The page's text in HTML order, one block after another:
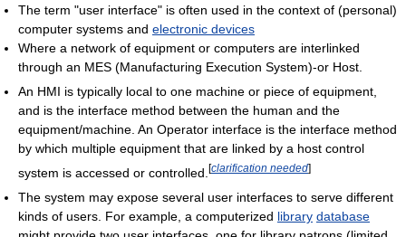
The term "user interface" is often used in the context of (personal)
computer systems and electronic devices
Where a network of equipment or computers are interlinked
through an MES (Manufacturing Execution System)-or Host.
An HMI is typically local to one machine or piece of equipment,
and is the interface method between the human and the
equipment/machine. An Operator interface is the interface method
by which multiple equipment that are linked by a host control
system is accessed or controlled. [clarification needed]
The system may expose several user interfaces to serve different
kinds of users. For example, a computerized library database